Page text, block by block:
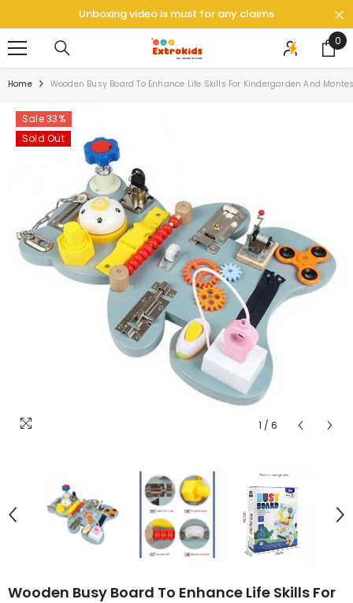
SKIP TO CONTENT
Unboxing video is must for any claims
0
0
Home Wooden Busy Board To Enhance Life Skills For Kindergarden And
Sale 33%
Sold Out
1 / 6
Wooden Busy Board To Enhance Life Skills For